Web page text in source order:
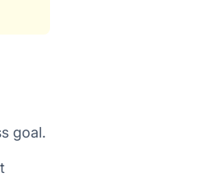
goal.